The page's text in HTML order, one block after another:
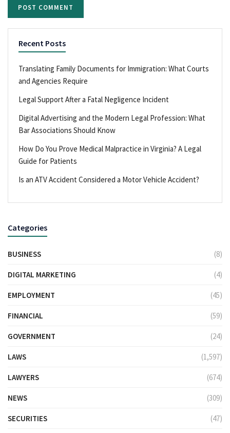
Recent Posts
Translating Family Documents for Immigration: What Courts
and Agencies Require
Legal Support After a Fatal Negligence Incident
Digital Advertising and the Modern Legal Profession: What
Bar Associations Should Know
How Do You Prove Medical Malpractice in Virginia? A Legal
Guide for Patients
Is an ATV Accident Considered a Motor Vehicle Accident?
Categories
BUSINESS (8)
DIGITAL MARKETING (4)
EMPLOYMENT (45)
FINANCIAL (59)
GOVERNMENT (24)
LAWS (1,597)
LAWYERS (674)
NEWS (309)
SECURITIES (47)